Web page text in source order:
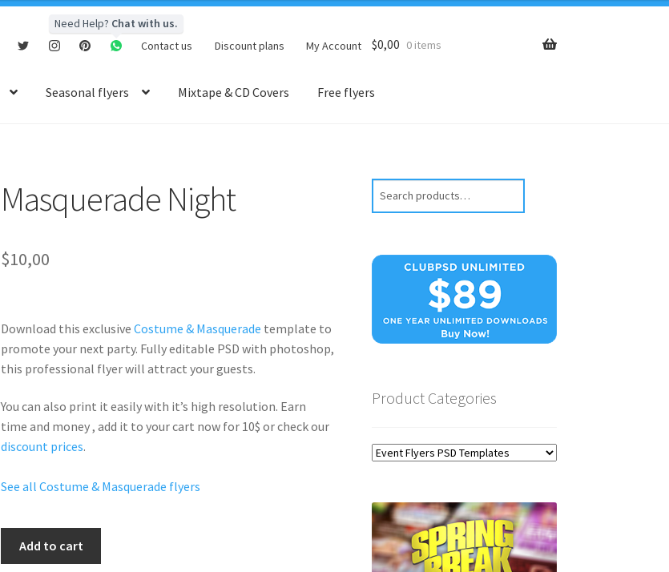
Need Help? Chat with us.
Contact us
Discount plans My Account $0,00 0 items
Seasonal flyers Mixtape & CD Covers Free flyers
Masquerade Night
$10,00
Download this exclusiveCostume & Masquerade template to
promote your next party. Fullyeditable PSD with photoshop,
this professional flyer willattract your guests.
You can also print it easily with it’s high resolution. Earn
time and money , add it to your cart now for 10$ or check our
discount prices.
See all Costume & Masquerade flyers
Add to cart
Product Categories